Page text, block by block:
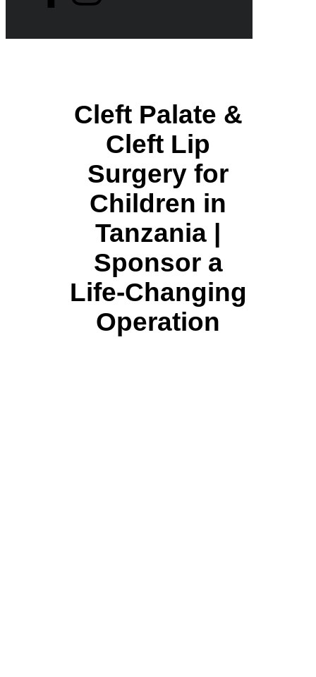
Cleft Palate &
Cleft Lip
Surgery for
Children in
Tanzania |
Sponsor a
Life-Changing
Operation